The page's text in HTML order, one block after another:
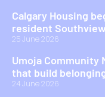
Calgary Housing
resident
25 June 2026
Umoja
that build
24 June 2026